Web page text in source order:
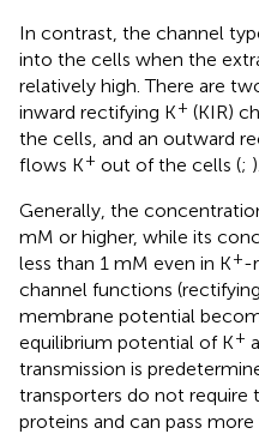
In contrast, the channel
into the cells when the
relatively high. There are
inward rectifying K+ (KIR)
the cells, and an outward
flows K+ out of the cells (; ).
Generally, the
mM or higher, while its
less than 1 mM even in K+-
channel functions
membrane potential
equilibrium potential of K+
transmission is
transporters do not require
proteins and can pass more